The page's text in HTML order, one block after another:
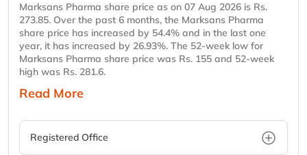
Marksans Pharma share price as on 07 Aug 2026 is Rs.
273.85. Over the past 6 months, the Marksans Pharma
share price has increased by 54.4% and in the last one
year, it has increased by 26.93%. The 52-week low for
Marksans Pharma share price was Rs. 155 and 52-week
high was Rs. 281.6.
Read More
Registered Office